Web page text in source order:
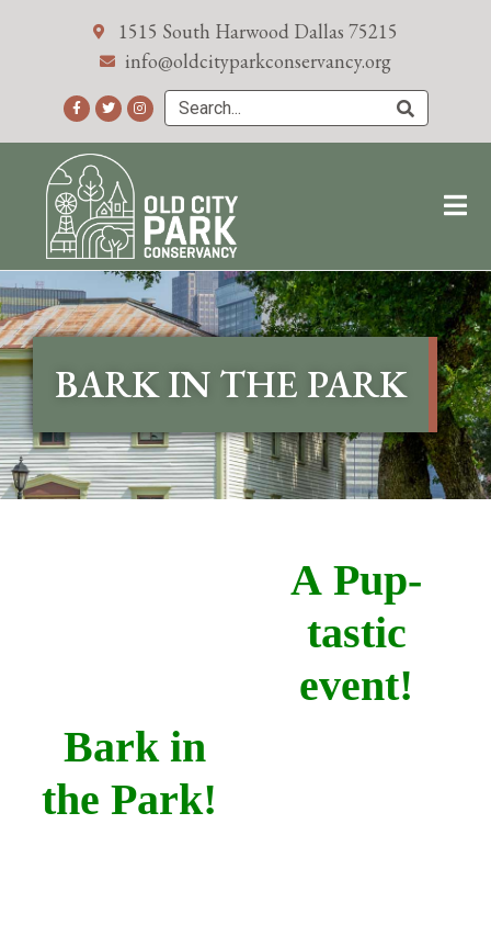
1515 South Harwood Dallas 75215
info@oldcityparkconservancy.org
BARK IN THE PARK
Bark in
the Park!
A Pup-
tastic
event!